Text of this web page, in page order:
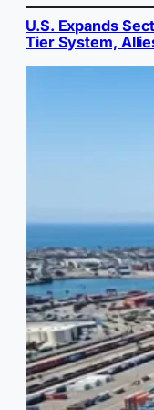
U.S. Expands
Tier System,